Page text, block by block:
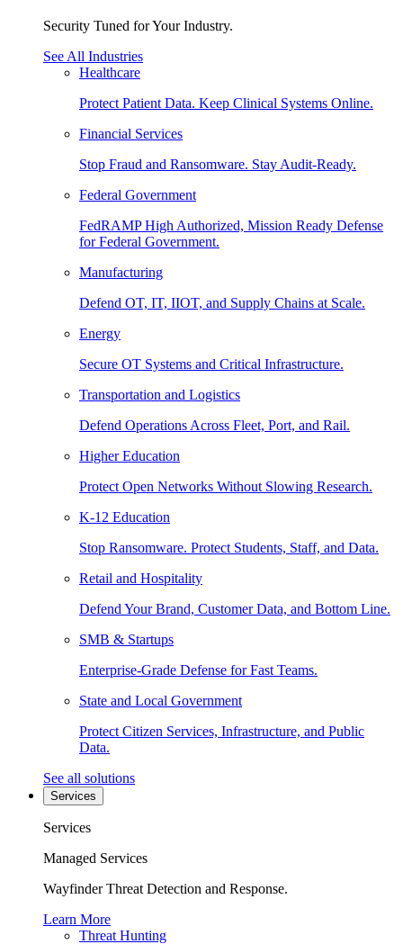
Security Tuned for Your Industry.
See All Industries
Healthcare
Protect Patient Data. Keep Clinical Systems Online.
Financial Services
Stop Fraud and Ransomware. Stay Audit-Ready.
Federal Government
FedRAMP High Authorized, Mission Ready Defense
for Federal Government.
Manufacturing
Defend OT, IT, IIOT, and Supply Chains at Scale.
Energy
Secure OT Systems and Critical Infrastructure.
Transportation and Logistics
Defend Operations Across Fleet, Port, and Rail.
Higher Education
Protect Open Networks Without Slowing Research.
K-12 Education
Stop Ransomware. Protect Students, Staff, and Data.
Retail and Hospitality
Defend Your Brand, Customer Data, and Bottom Line.
SMB & Startups
Enterprise-Grade Defense for Fast Teams.
State and Local Government
Protect Citizen Services, Infrastructure, and Public
Data.
See all solutions
Services
Services
Managed Services
Wayfinder Threat Detection and Response.
Learn More
Threat Hunting